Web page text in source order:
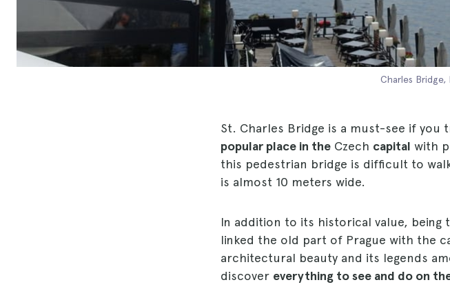
Charles
St. Charles Bridge is a must-see if you
popular place in the Czech capital with
this pedestrian bridge is difficult to
is almost 10 meters wide.
In addition to its historical value,
linked the old part of Prague with the
architectural beauty and its legends
discover everything to see and do on